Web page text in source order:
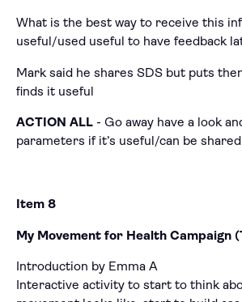
What is the best way to receive this
useful/used useful to have feedback
Mark said he shares SDS but puts
finds it useful
ACTION ALL- Go away have a look
parameters if it’s useful/can be shared
Item 8
My Movement for Health Campaign
Introduction by Emma A
Interactive activity to start to think